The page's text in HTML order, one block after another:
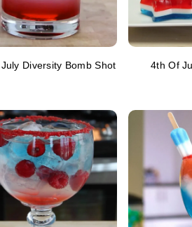
Diversity Bomb Shot 4th Of